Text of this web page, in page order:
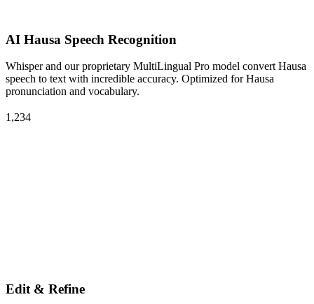
AI Hausa Speech Recognition
Whisper and our proprietary MultiLingual Pro model convert Hausa
speech to text with incredible accuracy. Optimized for Hausa
pronunciation and vocabulary.
1,234
Edit & Refine